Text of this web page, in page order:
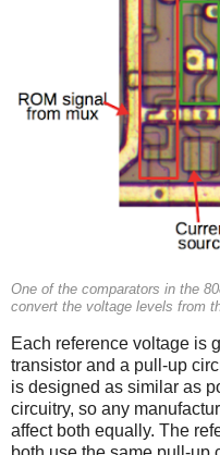
One of the comparators in the
convert the voltage levels from
Each reference voltage is
transistor and a pull-up
is designed as similar as
circuitry, so any
affect both equally. The